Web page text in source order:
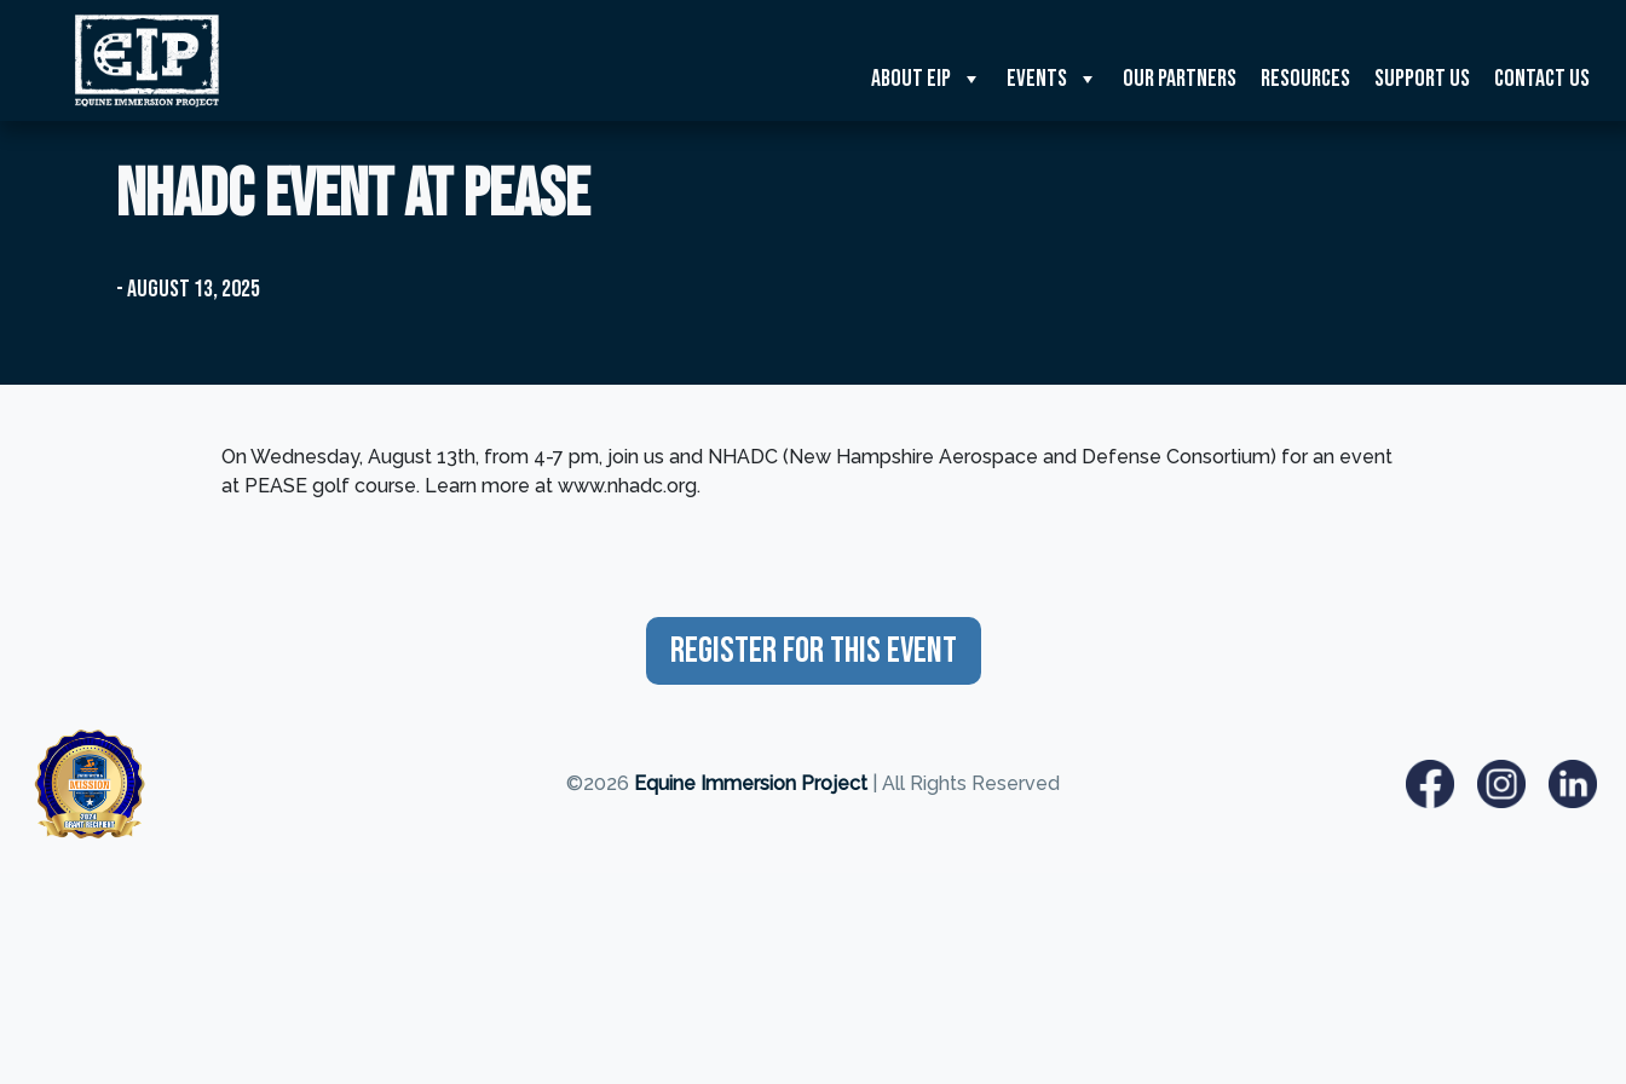
About EIP Events Our Partners Resources Support Us Contact Us
NHADC event at PEASE
- August 13, 2025
On Wednesday, August 13th, from 4-7 pm, join us and NHADC (New Hampshire Aerospace and Defense Consortium) for an event
at PEASE golf course. Learn more at www.nhadc.org.
Register For This Event
©2026 Equine Immersion Project | All Rights Reserved